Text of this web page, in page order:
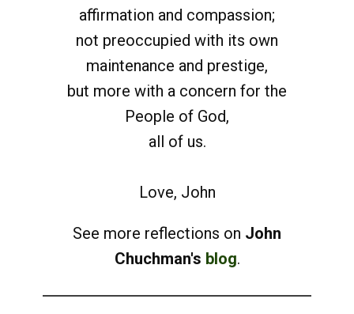
affirmation and compassion;
not preoccupied with its own
maintenance and prestige,
but more with a concern for the
People of God,
all of us.
Love, John
See more reflections on John
Chuchman's blog.